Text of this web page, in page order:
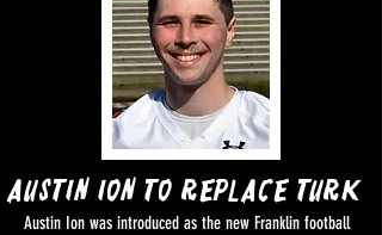
Austin Ion To replace turk
Austin Ion was introduced as the new Franklin football